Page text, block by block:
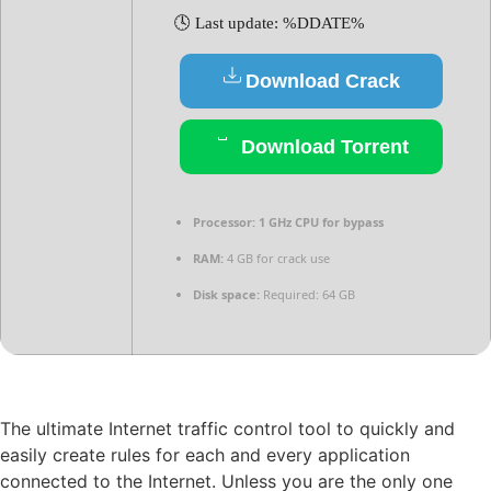
🕓 Last update: %DDATE%
Download Crack
Download Torrent
Processor: 1 GHz CPU for bypass
RAM: 4 GB for crack use
Disk space: Required: 64 GB
The ultimate Internet traffic control tool to quickly and
easily create rules for each and every application
connected to the Internet. Unless you are the only one